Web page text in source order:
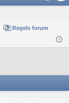
in
er
Regels forum